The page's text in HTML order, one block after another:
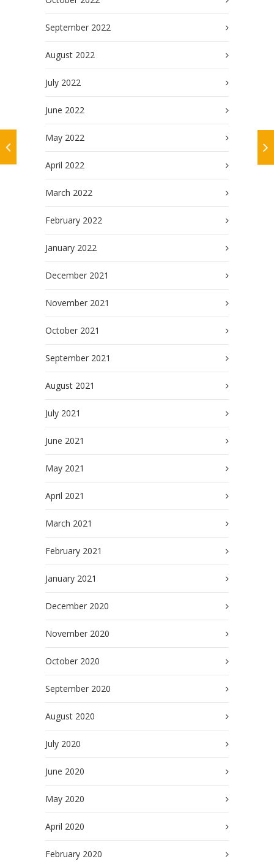
September 2022
August 2022
July 2022
June 2022
May 2022
April 2022
March 2022
February 2022
January 2022
December 2021
November 2021
October 2021
September 2021
August 2021
July 2021
June 2021
May 2021
April 2021
March 2021
February 2021
January 2021
December 2020
November 2020
October 2020
September 2020
August 2020
July 2020
June 2020
May 2020
April 2020
February 2020